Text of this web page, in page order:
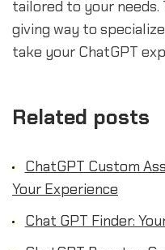
tailored to your needs.
giving way to
take your ChatGPT
Related posts
ChatGPT Custom
Your Experience
Chat GPT Finder: